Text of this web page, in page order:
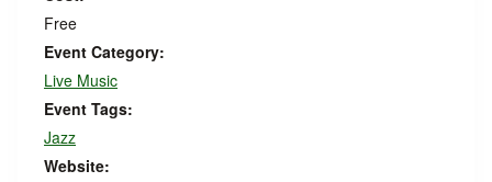
Free
Event Category:
Live Music
Event Tags:
Jazz
Website: